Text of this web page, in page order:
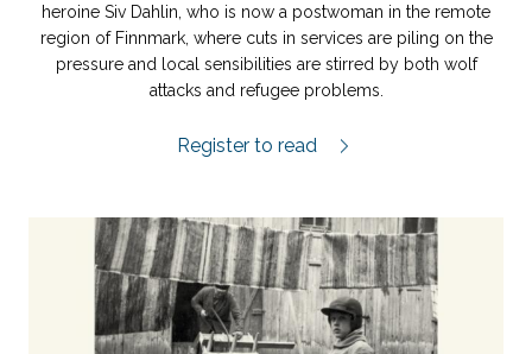
heroine Siv Dahlin, who is now a postwoman in the remote
region of Finnmark, where cuts in services are piling on the
pressure and local sensibilities are stirred by both wolf
attacks and refugee problems.
Gränsmark review.
Register to read